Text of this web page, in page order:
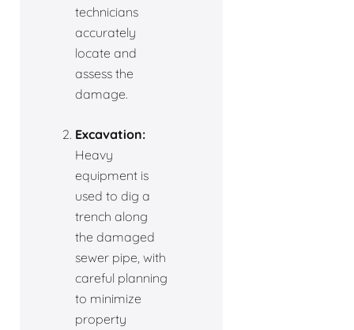
technicians
accurately
locate and
assess the
damage.
Excavation:
Heavy
equipment is
used to dig a
trench along
the damaged
sewer pipe, with
careful planning
to minimize
property